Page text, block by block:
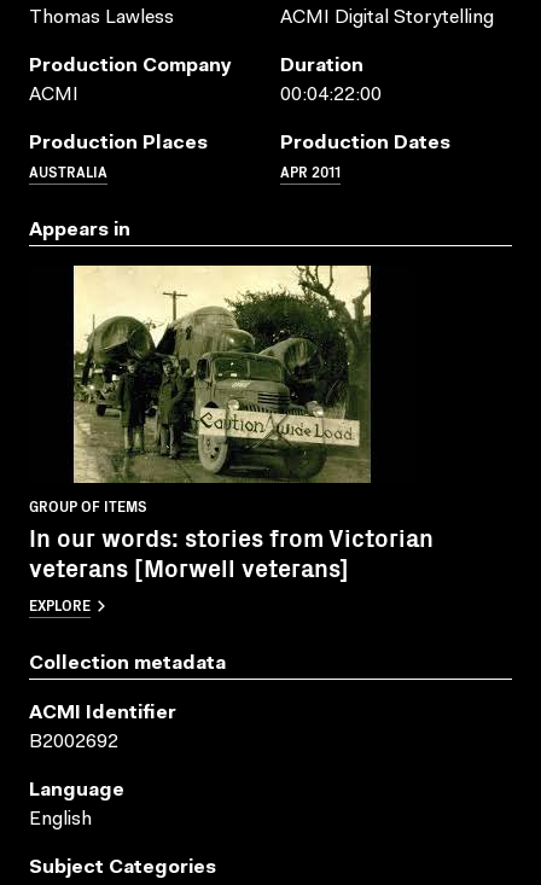
Thomas Lawless
ACMI Digital Storytelling
Production Company
ACMI
Duration
00:04:22:00
Production Places
AUSTRALIA
Production Dates
APR 2011
Appears in
GROUP OF ITEMS
In our words: stories from Victorian
veterans [Morwell veterans]
EXPLORE
Collection metadata
ACMI Identifier
B2002692
Language
English
Subject Categories